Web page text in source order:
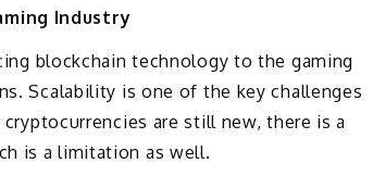
Industry
blockchain technology to the gaming
Scalability is one of the key challenges
are still new, there is a
is a limitation as well.